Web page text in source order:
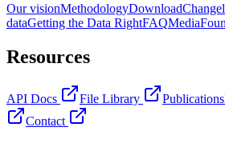
Our visionMethodologyDownload
dataGetting the Data RightFAQMedia
Resources
API Docs File Library Publications
Contact